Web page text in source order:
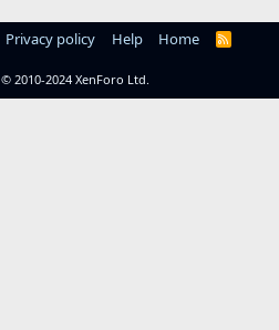
Privacy policy Help Home
R
© 2010-2024 XenForo Ltd.